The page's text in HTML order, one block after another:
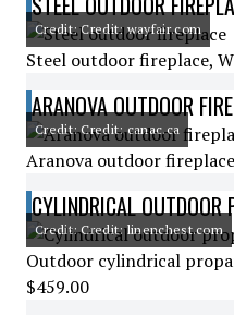
Credit: Credit: wayfair.com
Steel outdoor fireplace,
ARANOVA OUTDOOR
Credit: Credit: canac.ca
Aranova outdoor
CYLINDRICAL OUTDOOR
Credit: Credit: linenchest.com
Outdoor cylindrical
$459.00